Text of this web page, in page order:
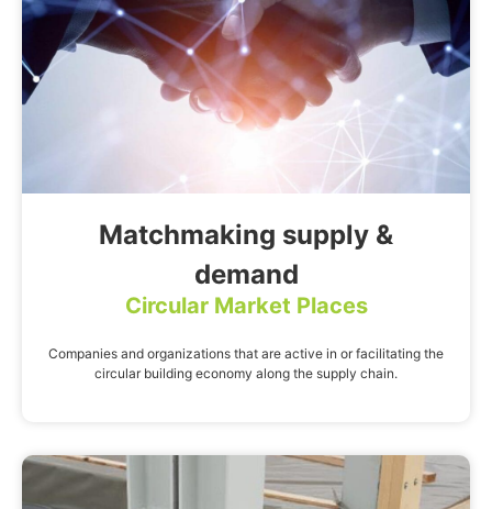
Matchmaking supply &
demand
Circular Market Places
Companies and organizations that are active in or facilitating the
circular building economy along the supply chain.